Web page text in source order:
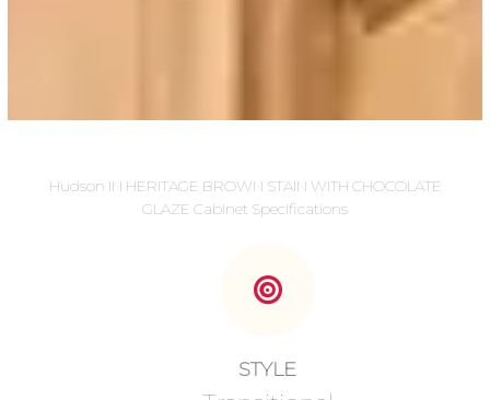
Hudson IN HERITAGE BROWN STAIN WITH CHOCOLATE
GLAZE Cabinet Specifications
STYLE